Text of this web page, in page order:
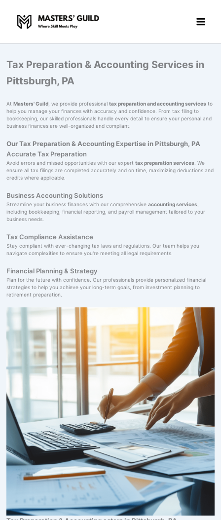
content
Tax Preparation & Accounting Services in
Pittsburgh, PA
At Masters' Guild, we provide professional tax preparation and accounting servicesto
help you manage your finances with accuracy and confidence. From tax filing to
bookkeeping, our skilled professionals handle every detail to ensure your personal and
business finances are well-organized and compliant.
Our Tax Preparation & Accounting Expertise in Pittsburgh, PA
Accurate Tax Preparation
Avoid errors and missed opportunities with our expert tax preparation services. We
ensure all tax filings are completed accurately and on time, maximizing deductions and
credits where applicable.
Business Accounting Solutions
Streamline your business finances with our comprehensive accounting services,
including bookkeeping, financial reporting, and payroll management tailored to your
business needs.
Tax Compliance Assistance
Stay compliant with ever-changing tax laws and regulations. Our team helps you
navigate complexities to ensure you're meeting all legal requirements.
Financial Planning & Strategy
Plan for the future with confidence. Our professionals provide personalized financial
strategies to help you achieve your long-term goals, from investment planning to
retirement preparation.